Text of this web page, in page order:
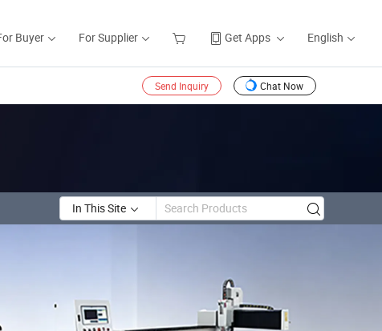
Buyer For Supplier Get Apps English
Send Inquiry Chat Now
In This Site